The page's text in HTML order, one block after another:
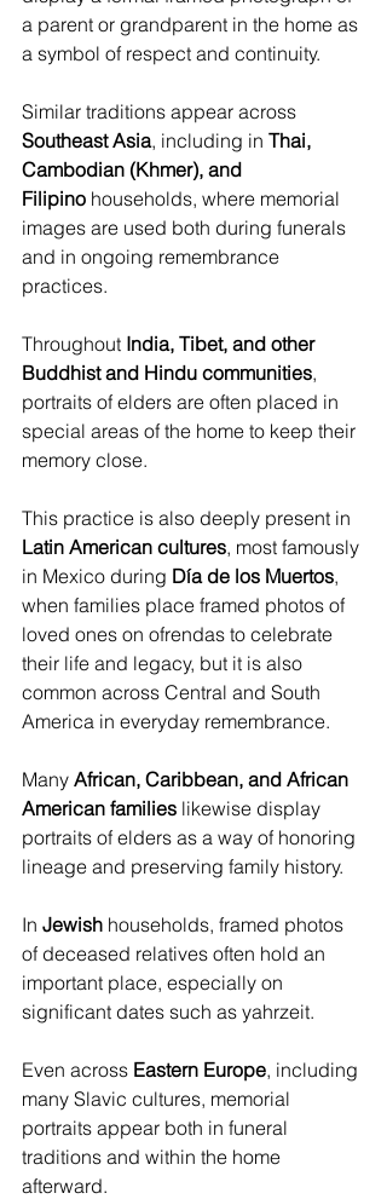
a parent or grandparent in the home as
a symbol of respect and continuity.
Similar traditions appear across
Southeast Asia, including in Thai,
Cambodian (Khmer), and
Filipino households, where memorial
images are used both during funerals
and in ongoing remembrance
practices.
Throughout India, Tibet, and other
Buddhist and Hindu communities,
portraits of elders are often placed in
special areas of the home to keep their
memory close.
This practice is also deeply present in
Latin American cultures, most famously
in Mexico during Día de los Muertos,
when families place framed photos of
loved ones on ofrendas to celebrate
their life and legacy, but it is also
common across Central and South
America in everyday remembrance.
Many African, Caribbean, and African
American families likewise display
portraits of elders as a way of honoring
lineage and preserving family history.
In Jewish households, framed photos
of deceased relatives often hold an
important place, especially on
significant dates such as yahrzeit.
Even across Eastern Europe, including
many Slavic cultures, memorial
portraits appear both in funeral
traditions and within the home
afterward.